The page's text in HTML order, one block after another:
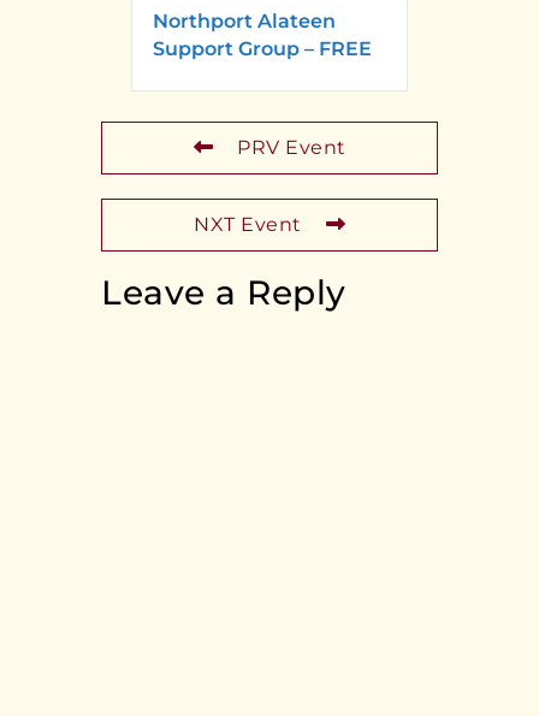
Northport Alateen
Support Group – FREE
PRV Event
NXT Event
Leave a Reply